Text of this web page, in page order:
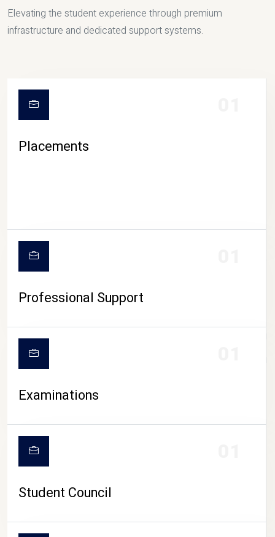
CAMPUS LIFE
Elevating the student experience through premium
infrastructure and dedicated support systems.
Placements
Professional Support
Examinations
Student Council